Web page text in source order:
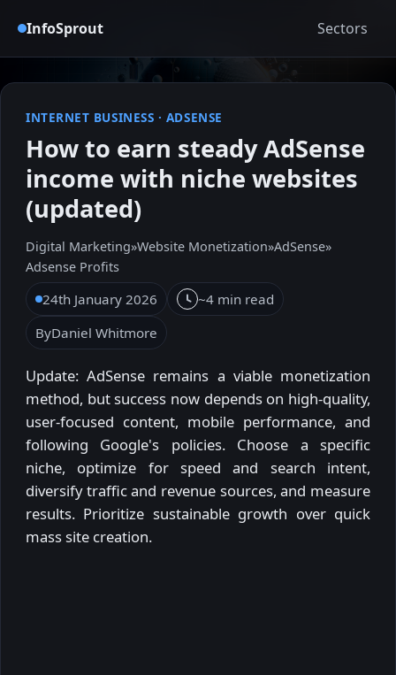
InfoSprout Sectors
INTERNET BUSINESS · ADSENSE
How to earn steady AdSense
income with niche websites
(updated)
Digital Marketing»Website Monetization»AdSense»
Adsense Profits
24th January 2026
~4 min read
ByDaniel Whitmore
Update: AdSense remains a viable monetization
method, but success now depends on high-quality,
user-focused content, mobile performance, and
following Google's policies. Choose a specific
niche, optimize for speed and search intent,
diversify traffic and revenue sources, and measure
results. Prioritize sustainable growth over quick
mass site creation.